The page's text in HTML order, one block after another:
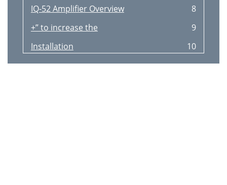
IQ-52 Amplifier Overview
8
+” to increase the
9
Installation
10
Compatibility
12